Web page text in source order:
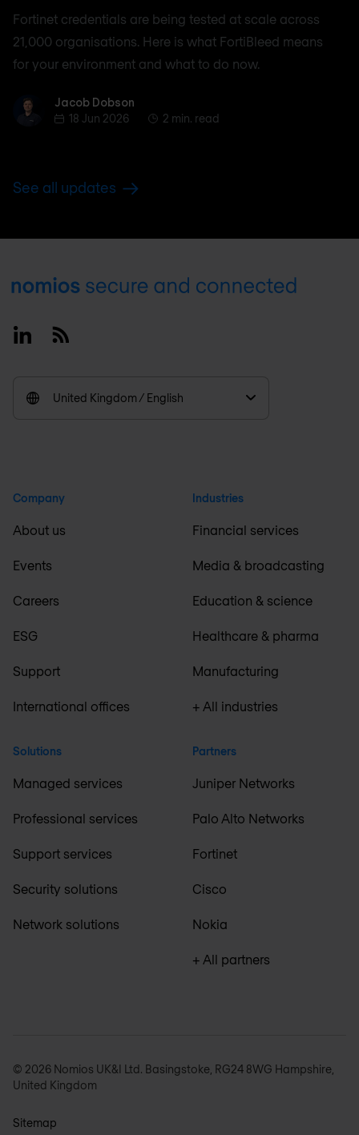
Fortinet credentials are being tested at scale across
21,000 organisations. Here is what FortiBleed means
for your environment and what to do now.
Jacob Dobson
Jacob Dobson
18 Jun 2026
2 min. read
See all updates
Footer
LinkedinRSS
United Kingdom / English
Company
About us
Events
Careers
ESG
Support
International offices
Solutions
Managed services
Professional services
Support services
Security solutions
Network solutions
Industries
Financial services
Media & broadcasting
Education & science
Healthcare & pharma
Manufacturing
+ All industries
Partners
Juniper Networks
Palo Alto Networks
Fortinet
Cisco
Nokia
+ All partners
© 2026 Nomios UK&I Ltd. Basingstoke, RG24 8WG Hampshire,
United Kingdom
Sitemap